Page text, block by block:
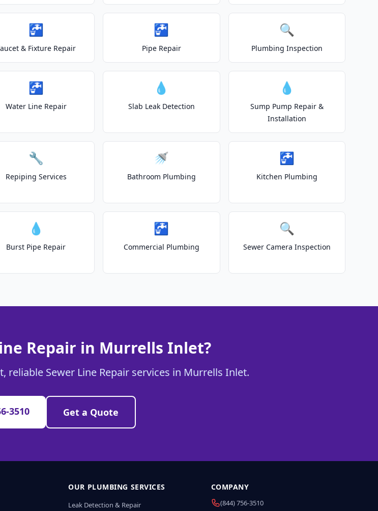
🚰
& Fixture Repair
🚰
Pipe Repair
🔍
Plumbing Inspection
🚰
Water Line Repair
💧
Slab Leak Detection
💧
Sump Pump Repair &
Installation
🔧
Repiping Services
🚿
Bathroom Plumbing
🚰
Kitchen Plumbing
💧
Burst Pipe Repair
🚰
Commercial Plumbing
🔍
Sewer Camera Inspection
Repair in Murrells Inlet?
Sewer Line Repair services in Murrells Inlet.
3510 Get a Quote
OUR PLUMBING SERVICES
Leak Detection & Repair
COMPANY
(844) 756-3510